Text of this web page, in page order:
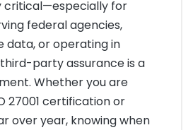
critical—especially for
federal agencies,
data, or operating in
party assurance is a
Whether you are
27001 certification or
over year, knowing when